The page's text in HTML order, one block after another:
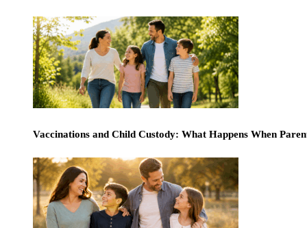
Vaccinations and Child Custody: What Happens When